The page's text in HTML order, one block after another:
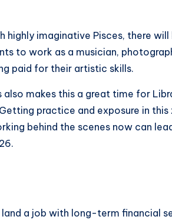
highly imaginative Pisces, there
to work as a musician,
paid for their artistic skills.
also makes this a great time for
practice and exposure in this
behind the scenes now can
land a job with long-term financial